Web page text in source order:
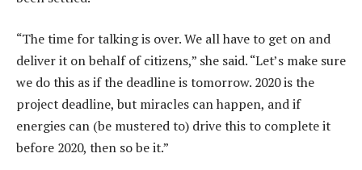
“The time for talking is over. We all have to get on and
deliver it on behalf of citizens,” she said. “Let’s make sure
we do this as if the deadline is tomorrow. 2020 is the
project deadline, but miracles can happen, and if
energies can (be mustered to) drive this to complete it
before 2020, then so be it.”